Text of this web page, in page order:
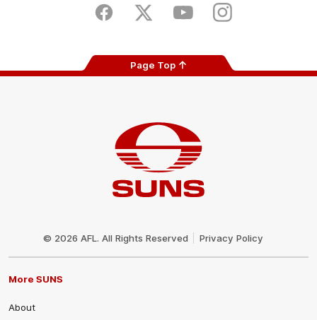
Store
FacebookTwitter YoutubeInstagram
Page Top
© 2026 AFL. All Rights Reserved Privacy Policy
More SUNS
About